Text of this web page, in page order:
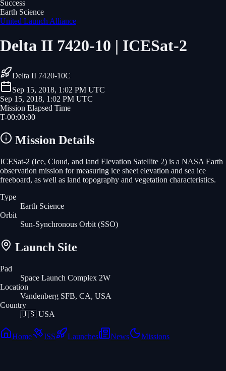
Success
Earth Science
United Launch Alliance
Delta II 7420-10 | ICESat-2
Delta II 7420-10C
Sep 15, 2018, 1:02 PM UTC
Sep 15, 2018, 1:02 PM UTC
Mission Elapsed Time
T-00:00:00
Mission Details
ICESat-2 (Ice, Cloud, and land Elevation Satellite 2) is a NASA Earth
observation mission for measuring ice sheet elevation and sea ice
freeboard, as well as land topography and vegetation characteristics.
Type
Earth Science
Orbit
Sun-Synchronous Orbit (SSO)
Launch Site
Pad
Space Launch Complex 2W
Location
Vandenberg SFB, CA, USA
Country
🇺🇸 USA
Home ISS Launches News Missions